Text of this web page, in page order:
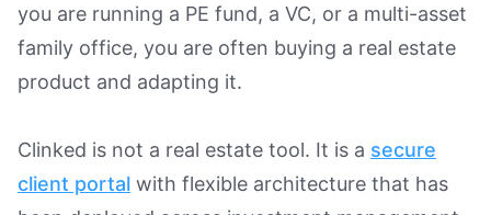
you are running a PE fund, a VC, or a multi-asset
family office, you are often buying a real estate
product and adapting it.
Clinked is not a real estate tool. It is a secure
client portal with flexible architecture that has